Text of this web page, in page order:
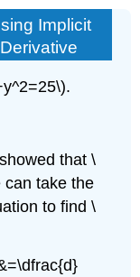
Implicit
that \
can take the
to find \